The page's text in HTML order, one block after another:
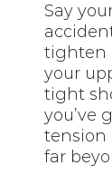
Say
tighten
your
tight
you’ve
tension
far